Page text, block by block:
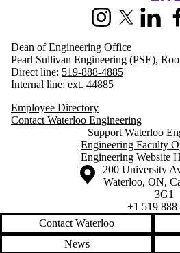
InstagramX (formerly
LinkedIn
Dean of Engineering Office
Pearl Sullivan Engineering (PSE),
Direct line: 519-888-4885
Internal line: ext. 44885
Employee Directory
Contact Waterloo Engineering
Support Waterloo
Engineering Faculty
Engineering Website
Information about the University of
Campus map
200 University
Waterloo, ON,
3G1
+1 519 888
Contact Waterloo
News